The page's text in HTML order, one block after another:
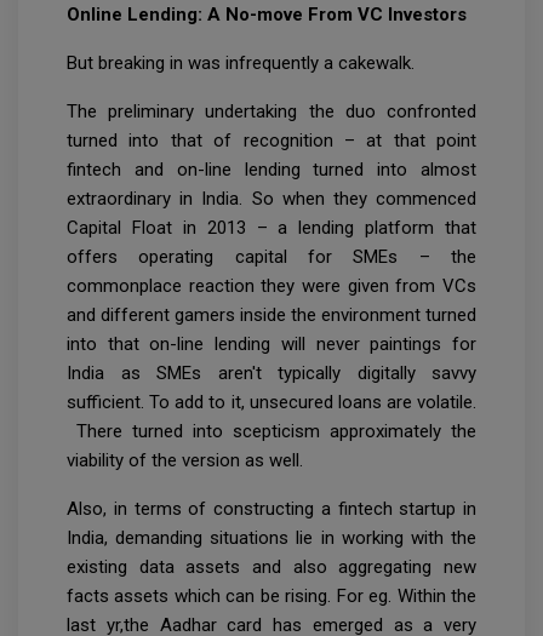
Online Lending: A No-move From VC Investors
But breaking in was infrequently a cakewalk.
The preliminary undertaking the duo confronted
turned into that of recognition – at that point
fintech and on-line lending turned into almost
extraordinary in India. So when they commenced
Capital Float in 2013 – a lending platform that
offers operating capital for SMEs – the
commonplace reaction they were given from VCs
and different gamers inside the environment turned
into that on-line lending will never paintings for
India as SMEs aren't typically digitally savvy
sufficient. To add to it, unsecured loans are volatile.
There turned into scepticism approximately the
viability of the version as well.
Also, in terms of constructing a fintech startup in
India, demanding situations lie in working with the
existing data assets and also aggregating new
facts assets which can be rising. For eg. Within the
last yr,the Aadhar card has emerged as a very